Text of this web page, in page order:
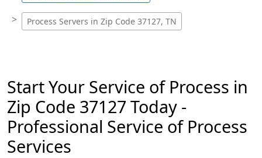
Process Servers in Zip Code 37127, TN
Start Your Service of Process in
Zip Code 37127 Today -
Professional Service of Process
Services